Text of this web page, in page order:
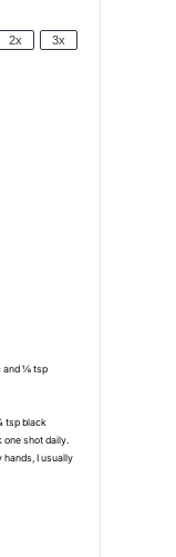
2x 3x
and ⅛ tsp
tsp black
shot daily.
hands, I usually